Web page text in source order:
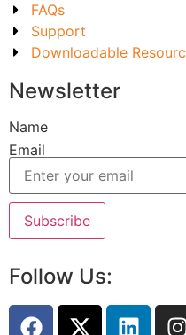
FAQs
Support
Downloadable
Newsletter
Name
Email
Follow Us: